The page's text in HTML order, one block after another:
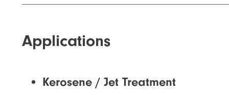
Applications
Kerosene / Jet Treatment